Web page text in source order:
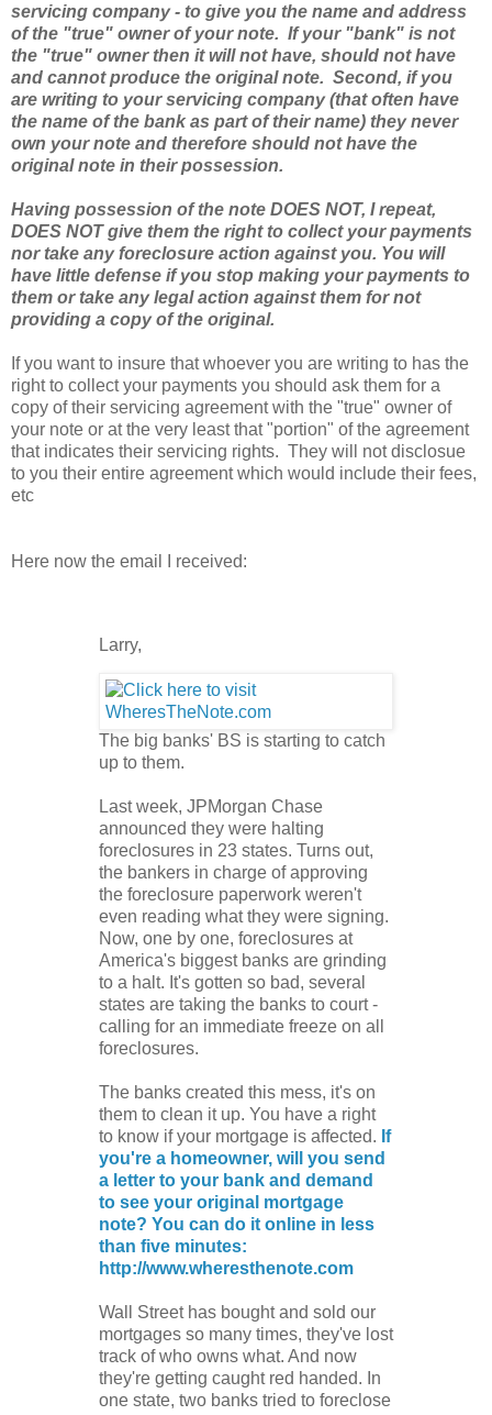
servicing company - to give you the name and address
of the "true" owner of your note. If your "bank" is not
the "true" owner then it will not have, should not have
and cannot produce the original note. Second, if you
are writing to your servicing company (that often have
the name of the bank as part of their name) they never
own your note and therefore should not have the
original note in their possession.
Having possession of the note DOES NOT, I repeat,
DOES NOT give them the right to collect your payments
nor take any foreclosure action against you. You will
have little defense if you stop making your payments to
them or take any legal action against them for not
providing a copy of the original.
If you want to insure that whoever you are writing to has the
right to collect your payments you should ask them for a
copy of their servicing agreement with the "true" owner of
your note or at the very least that "portion" of the agreement
that indicates their servicing rights. They will not disclosue
to you their entire agreement which would include their fees,
etc
Here now the email I received:
Larry,
The big banks' BS is starting to catch
up to them.
Last week, JPMorgan Chase
announced they were halting
foreclosures in 23 states. Turns out,
the bankers in charge of approving
the foreclosure paperwork weren't
even reading what they were signing.
Now, one by one, foreclosures at
America's biggest banks are grinding
to a halt. It's gotten so bad, several
states are taking the banks to court -
calling for an immediate freeze on all
foreclosures.
The banks created this mess, it's on
them to clean it up. You have a right
to know if your mortgage is affected. If
you're a homeowner, will you send
a letter to your bank and demand
to see your original mortgage
note? You can do it online in less
than five minutes:
http://www.wheresthenote.com
Wall Street has bought and sold our
mortgages so many times, they've lost
track of who owns what. And now
they're getting caught red handed. In
one state, two banks tried to foreclose